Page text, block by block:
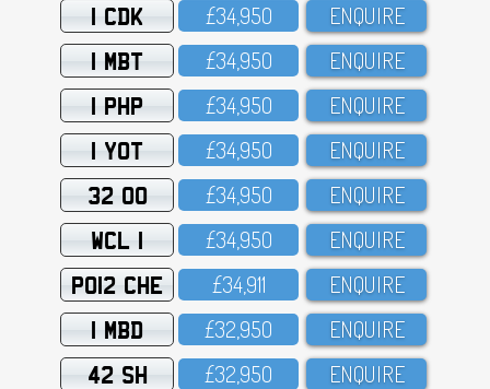
1 CDK £34,95O ENQUIRE
1 MBT £34,95O ENQUIRE
1 PHP £34,95O ENQUIRE
1 YOT £34,95O ENQUIRE
32 OO £34,95O ENQUIRE
WCL 1 £34,95O ENQUIRE
PO12 CHE £34,911 ENQUIRE
1 MBD £32,95O ENQUIRE
42 SH £32,95O ENQUIRE